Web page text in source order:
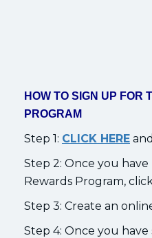
HOW TO SIGN UP FOR
PROGRAM
Step 1: CLICK HERE
Step 2: Once you
Rewards Program,
Step 3: Create an
Step 4: Once you